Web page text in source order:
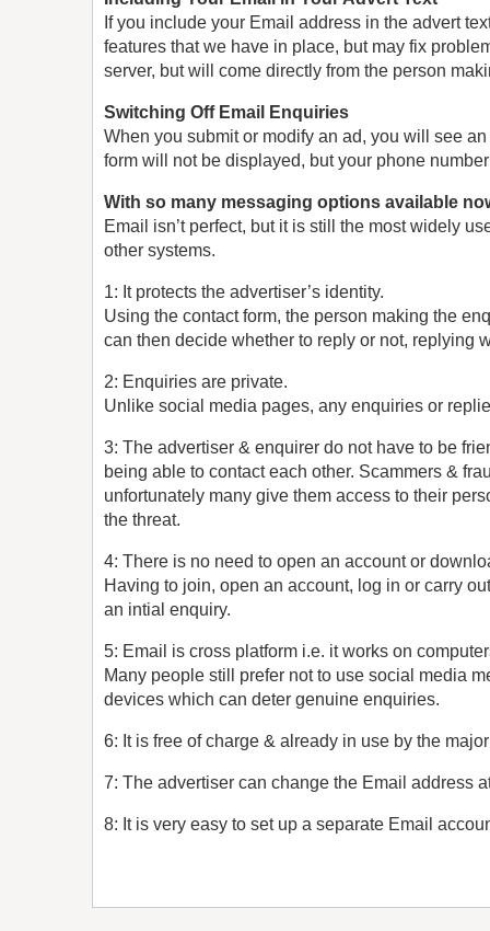
If you include your Email address in the advert
features that we have in place, but may fix
server, but will come directly from the person
Switching Off Email Enquiries
When you submit or modify an ad, you will see
form will not be displayed, but your phone
With so many messaging options available
Email isn’t perfect, but it is still the most widely
other systems.
1: It protects the advertiser’s identity.
Using the contact form, the person making the
can then decide whether to reply or not, replying
2: Enquiries are private.
Unlike social media pages, any enquiries or
3: The advertiser & enquirer do not have to be
being able to contact each other. Scammers &
unfortunately many give them access to their
the threat.
4: There is no need to open an account or
Having to join, open an account, log in or carry
an intial enquiry.
5: Email is cross platform i.e. it works on
Many people still prefer not to use social media
devices which can deter genuine enquiries.
6: It is free of charge & already in use by the
7: The advertiser can change the Email address
8: It is very easy to set up a separate Email